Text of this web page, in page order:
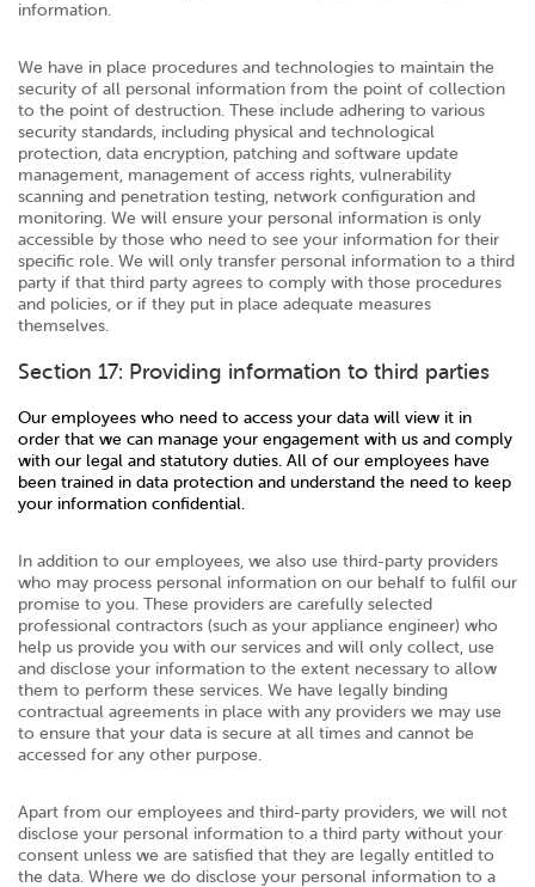
information.
We have in place procedures and technologies to maintain the
security of all personal information from the point of collection
to the point of destruction. These include adhering to various
security standards, including physical and technological
protection, data encryption, patching and software update
management, management of access rights, vulnerability
scanning and penetration testing, network configuration and
monitoring. We will ensure your personal information is only
accessible by those who need to see your information for their
specific role. We will only transfer personal information to a third
party if that third party agrees to comply with those procedures
and policies, or if they put in place adequate measures
themselves.
Section 17: Providing information to third parties
Our employees who need to access your data will view it in
order that we can manage your engagement with us and comply
with our legal and statutory duties. All of our employees have
been trained in data protection and understand the need to keep
your information confidential.
In addition to our employees, we also use third-party providers
who may process personal information on our behalf to fulfil our
promise to you. These providers are carefully selected
professional contractors (such as your appliance engineer) who
help us provide you with our services and will only collect, use
and disclose your information to the extent necessary to allow
them to perform these services. We have legally binding
contractual agreements in place with any providers we may use
to ensure that your data is secure at all times and cannot be
accessed for any other purpose.
Apart from our employees and third-party providers, we will not
disclose your personal information to a third party without your
consent unless we are satisfied that they are legally entitled to
the data. Where we do disclose your personal information to a